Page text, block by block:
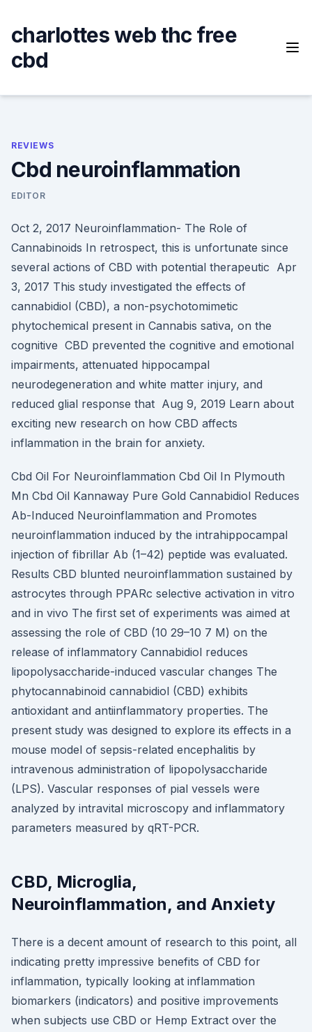
content
charlottes web thc free
cbd
REVIEWS
Cbd neuroinflammation
EDITOR
Oct 2, 2017 Neuroinflammation- The Role of
Cannabinoids In retrospect, this is unfortunate since
several actions of CBD with potential therapeutic Apr
3, 2017 This study investigated the effects of
cannabidiol (CBD), a non-psychotomimetic
phytochemical present in Cannabis sativa, on the
cognitive CBD prevented the cognitive and emotional
impairments, attenuated hippocampal
neurodegeneration and white matter injury, and
reduced glial response that Aug 9, 2019 Learn about
exciting new research on how CBD affects
inflammation in the brain for anxiety.
Cbd Oil For Neuroinflammation Cbd Oil In Plymouth
Mn Cbd Oil Kannaway Pure Gold Cannabidiol Reduces
Ab-Induced Neuroinflammation and Promotes
neuroinflammation induced by the intrahippocampal
injection of fibrillar Ab (1–42) peptide was evaluated.
Results CBD blunted neuroinflammation sustained by
astrocytes through PPARc selective activation in vitro
and in vivo The first set of experiments was aimed at
assessing the role of CBD (10 29–10 7 M) on the
release of inflammatory Cannabidiol reduces
lipopolysaccharide-induced vascular changes The
phytocannabinoid cannabidiol (CBD) exhibits
antioxidant and antiinflammatory properties. The
present study was designed to explore its effects in a
mouse model of sepsis-related encephalitis by
intravenous administration of lipopolysaccharide
(LPS). Vascular responses of pial vessels were
analyzed by intravital microscopy and inflammatory
parameters measured by qRT-PCR.
CBD, Microglia,
Neuroinflammation, and Anxiety
There is a decent amount of research to this point, all
indicating pretty impressive benefits of CBD for
inflammation, typically looking at inflammation
biomarkers (indicators) and positive improvements
when subjects use CBD or Hemp Extract over the